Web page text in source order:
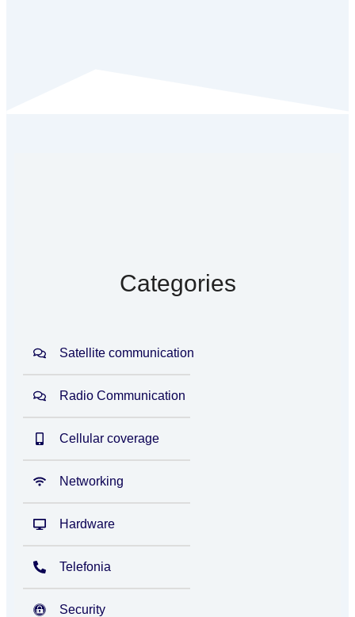
Categories
Satellite communication
Radio Communication
Cellular coverage
Networking
Hardware
Telefonia
Security